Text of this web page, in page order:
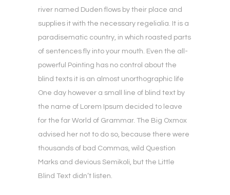
river named Duden flows by their place and
supplies it with the necessary regelialia. It is a
paradisematic country, in which roasted parts
of sentences fly into your mouth. Even the all-
powerful Pointing has no control about the
blind texts it is an almost unorthographic life
One day however a small line of blind text by
the name of Lorem Ipsum decided to leave
for the far World of Grammar. The Big Oxmox
advised her not to do so, because there were
thousands of bad Commas, wild Question
Marks and devious Semikoli, but the Little
Blind Text didn’t listen.